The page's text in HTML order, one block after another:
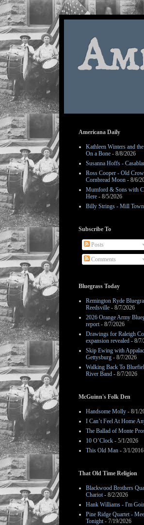
Americana Daily
Kathleen Winters and
On a Bone - 8/8/2026
Susanna Hoffs -
Ross Cooper - Old
Cornbread Moon - 8/6/
Mumford & Sons with
Here - 8/5/2026
Billy Strings - Mill
Subscribe To
Posts
Comments
Bluegrass Today
Remington Ryde
Reedsville - 8/7/2026
2026 Orange Army
report- 8/7/2026
Drawings for Raleigh
expansion revealed - 8/
Skip Ewing with
Gettysburg - 8/7/2026
Walking Back To
River Band - 8/7/2026
McGuinn's Folk Den
Handsome Molly - 8/1/
I Can’t Feel At Home
The Ballad of Monte
10 O’Clock - 5/1/2026
This Old Man - 3/1/2016
That Old Time Religion
Blackwood Brothers
Chariot- 8/2/2026
Hank Williams - I'm
Pine Ridge Quartet -
Tonight- 7/19/2026